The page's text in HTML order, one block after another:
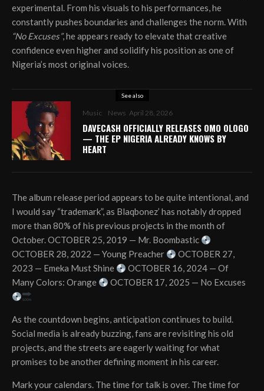
experimental. From his visuals to his performances, he
constantly pushes boundaries and challenges the norm. With
“No Excuses”, he appears ready to elevate that creative
confidence even higher and solidify his position as one of
Nigeria’s most original voices.
See also
Music News April 28, 2026
DAVECASH OFFICIALLY RELEASES OMO OLOGO
— THE EP NIGERIA ALREADY KNOWS BY
HEART
The album release period appears to be quite intentional, and
I would say “trademark”, as Blaqbonez’ has notably dropped
more than 80% of his previous projects in the month of
October. OCTOBER 25, 2019 — Mr. Boombastic
OCTOBER 28, 2022 — Young Preacher
OCTOBER 27,
2023 — Emeka Must Shine
OCTOBER 16, 2024 — Of
Many Colors: Orange
OCTOBER 17, 2025 — No Excuses
As the countdown begins, anticipation continues to build.
Social media is already buzzing, fans are revisiting his old
projects, and the streets are eagerly waiting for what
promises to be another defining moment in his career.
Mark your calendars. The time for talk is over. The time for